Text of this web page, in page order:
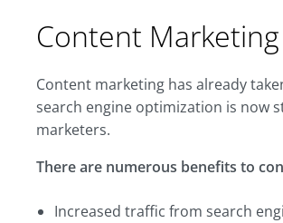
Content
Content marketing has already
search engine optimization is now
marketers.
There are numerous benefits to
Increased traffic from search